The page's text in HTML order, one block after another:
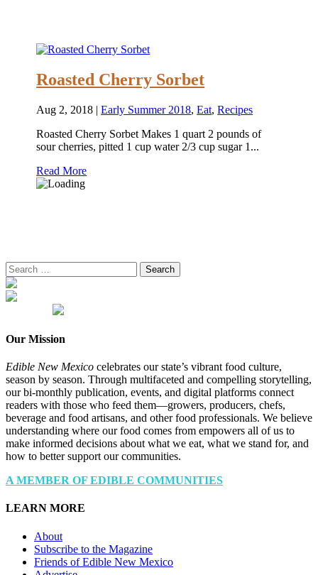
Roasted Cherry Sorbet
Aug 2, 2018 |Early Summer 2018,Eat,Recipes
Roasted Cherry Sorbet Makes 1 quart 2 pounds of
sour cherries, pitted 1 cup water 2/3 cup sugar 1...
Read More
Search
for:
Our Mission
Edible New Mexico celebrates our state’s vibrant food culture,
season by season. Through multifaceted and compelling storytelling,
our bi-monthly publication, events, and digital platforms connect
readers with those who feed them—growers, producers, chefs,
beverage and food artisans, and other food professionals. We believe
understanding where our food comes from empowers all of us to
make informed decisions about what we eat, what we stand for, and
how to better support our communities.
A MEMBER OF EDIBLE COMMUNITIES
LEARN MORE
About
Subscribe to the Magazine
Friends of Edible New Mexico